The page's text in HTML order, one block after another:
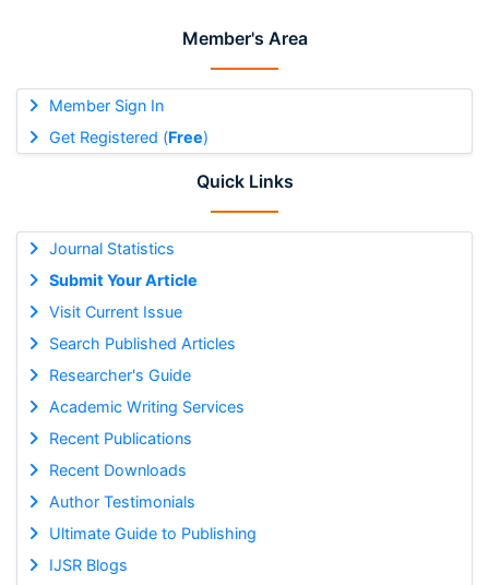
Member's Area
Member Sign In
Get Registered (Free)
Quick Links
Journal Statistics
Submit Your Article
Visit Current Issue
Search Published Articles
Researcher's Guide
Academic Writing Services
Recent Publications
Recent Downloads
Author Testimonials
Ultimate Guide to Publishing
IJSR Blogs